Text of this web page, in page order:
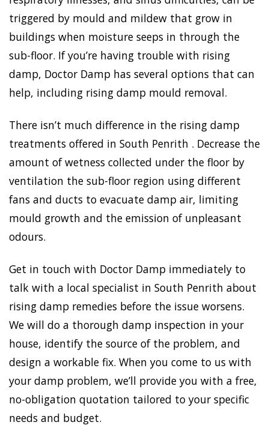
triggered by mould and mildew that grow in
buildings when moisture seeps in through the
sub-floor. If you’re having trouble with rising
damp, Doctor Damp has several options that can
help, including rising damp mould removal.
There isn’t much difference in the rising damp
treatments offered in South Penrith . Decrease the
amount of wetness collected under the floor by
ventilation the sub-floor region using different
fans and ducts to evacuate damp air, limiting
mould growth and the emission of unpleasant
odours.
Get in touch with Doctor Damp immediately to
talk with a local specialist in South Penrith about
rising damp remedies before the issue worsens.
We will do a thorough damp inspection in your
house, identify the source of the problem, and
design a workable fix. When you come to us with
your damp problem, we’ll provide you with a free,
no-obligation quotation tailored to your specific
needs and budget.